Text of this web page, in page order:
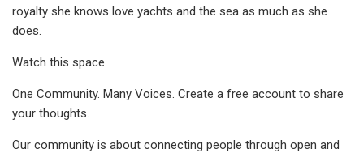
royalty she knows love yachts and the sea as much as she
does.
Watch this space.
One Community. Many Voices. Create a free account to share
your thoughts.
Our community is about connecting people through open and